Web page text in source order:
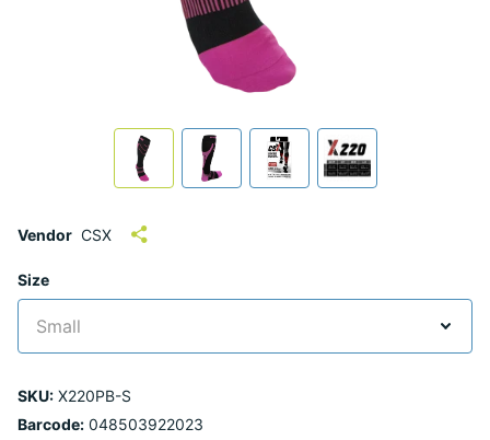
Vendor CSX
Size
SKU: X220PB-S
Barcode: 048503922023